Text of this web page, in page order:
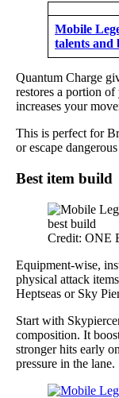
Mobile
talents and
Quantum Charge
restores a portion
increases your
This is perfect for
or escape
Best item build
Credit: ONE
Equipment-wise,
physical attack
Heptseas or Sky
Start with
composition. It
stronger hits early
pressure in the lane.